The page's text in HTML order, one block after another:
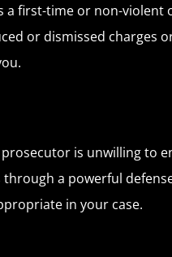
first-time or non-violent
or dismissed charges
is unwilling to
a powerful
in your case.